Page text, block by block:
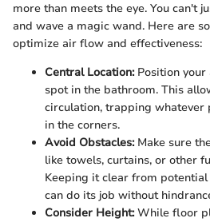
more than meets the eye. You can't
and wave a magic wand. Here are
optimize air flow and effectiveness:
Central Location:Position your
spot in the bathroom. This
circulation, trapping whatever
in the corners.
Avoid Obstacles:Make sure
like towels, curtains, or other
Keeping it clear from
can do its job without
Consider Height:While floor